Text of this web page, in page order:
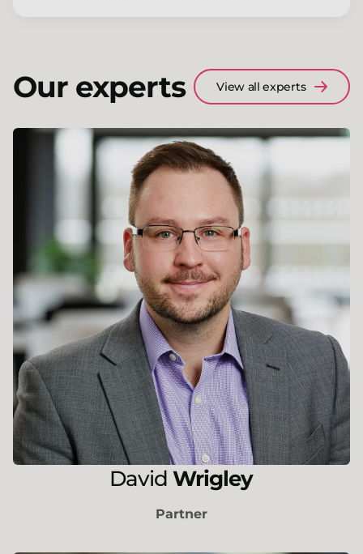
Our experts View all experts
David Wrigley
Partner